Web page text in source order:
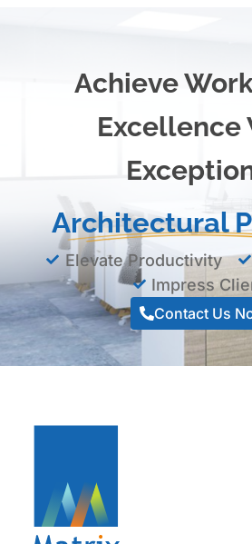
Achieve
Excellence
Architectural
Elevate Productivity
Impress
Contact Us